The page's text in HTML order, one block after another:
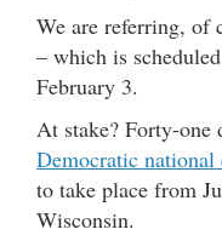
We are referring, of
– which is
February 3.
At stake? Forty-one
Democratic national
to take place from
Wisconsin.